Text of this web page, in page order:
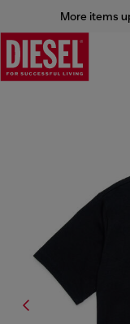
More items